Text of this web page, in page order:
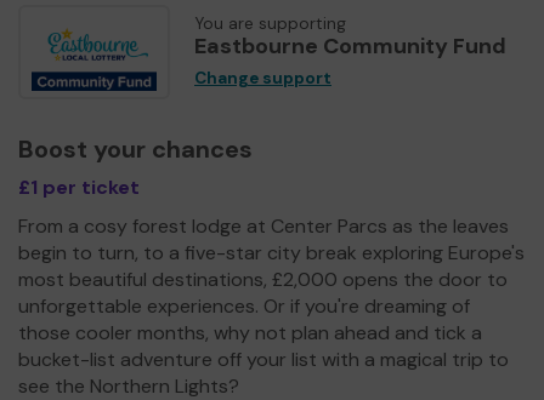
You are supporting
Eastbourne Community Fund
Change support
Boost your chances
£1 per ticket
From a cosy forest lodge at Center Parcs as the leaves
begin to turn, to a five-star city break exploring Europe's
most beautiful destinations, £2,000 opens the door to
unforgettable experiences. Or if you're dreaming of
those cooler months, why not plan ahead and tick a
bucket-list adventure off your list with a magical trip to
see the Northern Lights?